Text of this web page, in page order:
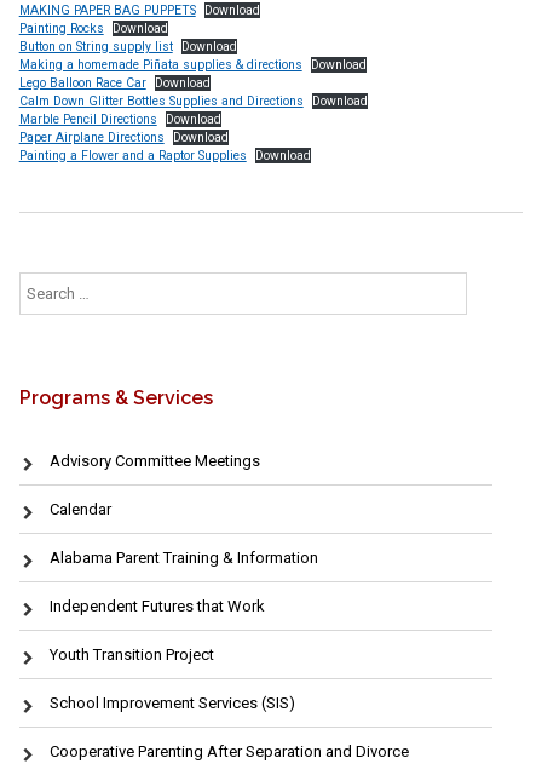
MAKING PAPER BAG PUPPETS
Download
Painting Rocks
Download
Button on String supply list
Download
Making a homemade Piñata supplies & directions
Download
Lego Balloon Race Car
Download
Calm Down Glitter Bottles Supplies and Directions
Download
Marble Pencil Directions
Download
Paper Airplane Directions
Download
Painting a Flower and a Raptor Supplies
Download
for:
Programs & Services
Advisory Committee Meetings
Calendar
Alabama Parent Training & Information
Independent Futures that Work
Youth Transition Project
School Improvement Services (SIS)
Cooperative Parenting After Separation and Divorce